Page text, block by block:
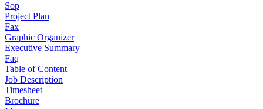
Sop
Project Plan
Fax
Graphic Organizer
Executive Summary
Faq
Table of Content
Job Description
Timesheet
Brochure